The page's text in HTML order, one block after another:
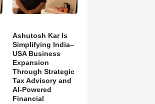
Ashutosh Kar Is
Simplifying India–
USA Business
Expansion
Through Strategic
Tax Advisory and
AI-Powered
Financial